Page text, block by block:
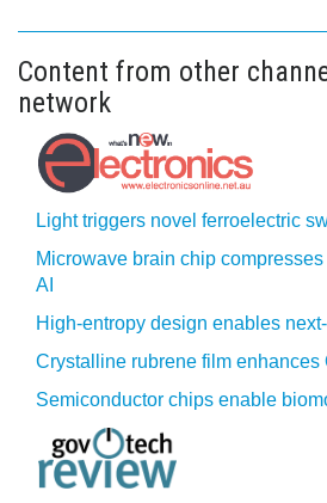
Content from other
network
Light triggers novel ferroelectric
Microwave brain chip
AI
High-entropy design enables
Crystalline rubrene film enhances
Semiconductor chips enable